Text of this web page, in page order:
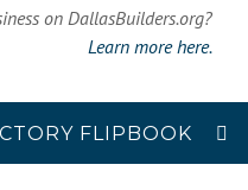
on DallasBuilders.org?
Learn more here.
FLIPBOOK